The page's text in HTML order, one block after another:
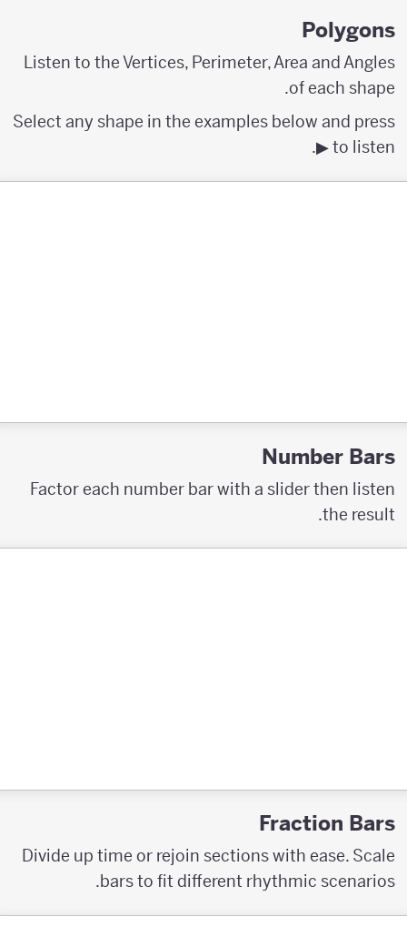
Polygons
Listen to the Vertices, Perimeter, Area and Angles
of each shape.
Select any shape in the examples below and press
▶︎ to listen.
Number Bars
Factor each number bar with a slider then listen
the result.
Fraction Bars
Divide up time or rejoin sections with ease. Scale
bars to fit different rhythmic scenarios.